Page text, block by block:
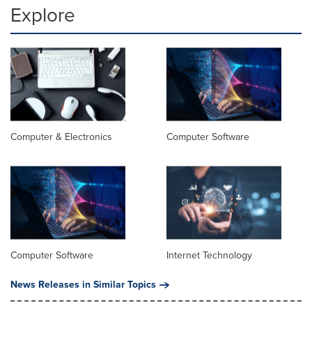
Explore
Computer & Electronics Computer Software
Computer Software
Internet Technology
News Releases in Similar Topics